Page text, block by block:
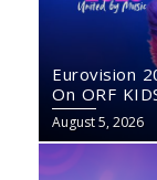
Eurovision
On ORF
August 5, 2026